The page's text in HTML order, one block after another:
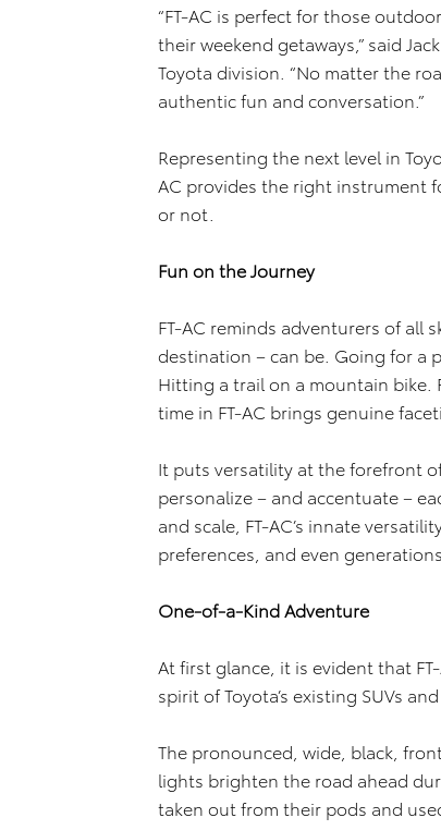
“FT-AC is perfect for those
their weekend getaways,” said
Toyota division. “No matter the
authentic fun and conversation.”
Representing the next level in
AC provides the right instrument
or not.
Fun on the Journey
FT-AC reminds adventurers of all
destination – can be. Going for a
Hitting a trail on a mountain bike.
time in FT-AC brings genuine
It puts versatility at the forefront
personalize – and accentuate –
and scale, FT-AC’s innate
preferences, and even generations.
One-of-a-Kind Adventure
At first glance, it is evident that
spirit of Toyota’s existing SUVs
The pronounced, wide, black,
lights brighten the road ahead
taken out from their pods and